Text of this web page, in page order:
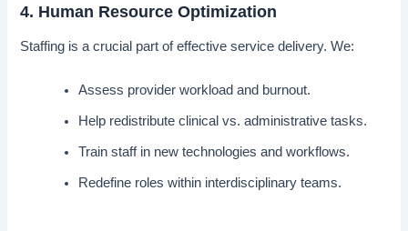
4. Human Resource Optimization
Staffing is a crucial part of effective service delivery. We:
Assess provider workload and burnout.
Help redistribute clinical vs. administrative tasks.
Train staff in new technologies and workflows.
Redefine roles within interdisciplinary teams.